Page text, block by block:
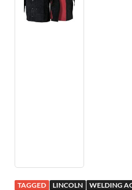
TAGGED LINCOLN WELDING